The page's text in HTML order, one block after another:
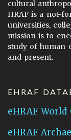
cultural
HRAF is a not-
universities,
mission is to
study of human
and present.
EHRAF
eHRAF World
eHRAF